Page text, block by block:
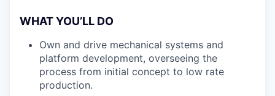
WHAT YOU’LL DO
Own and drive mechanical systems and
platform development, overseeing the
process from initial concept to low rate
production.